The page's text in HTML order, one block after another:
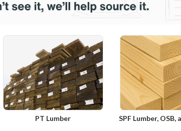
PT Lumber SPF Lumber, OSB,